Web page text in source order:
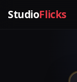
StudioFlicks